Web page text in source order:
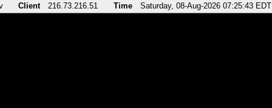
Client 216.73.216.51 Time Saturday, 08-Aug-2026 07:25:43 EDT